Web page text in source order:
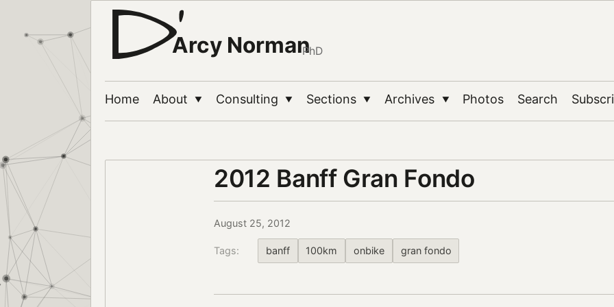
Arcy NormanPhD
Home About ▼ Consulting ▼ Sections ▼ Archives ▼ Photos Search
2012 Banff Gran Fondo
August 25, 2012
Tags: banff 100km onbike gran fondo